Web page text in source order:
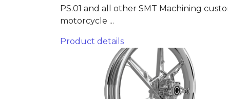
PS.01 and all other SMT Machining
motorcycle ...
Product details